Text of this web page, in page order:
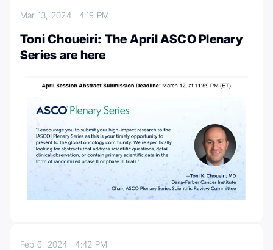
Mar 13, 2024 4:19 PM
Toni Choueiri: The April ASCO Plenary
Series are here
Feb 6, 20244:42 PM